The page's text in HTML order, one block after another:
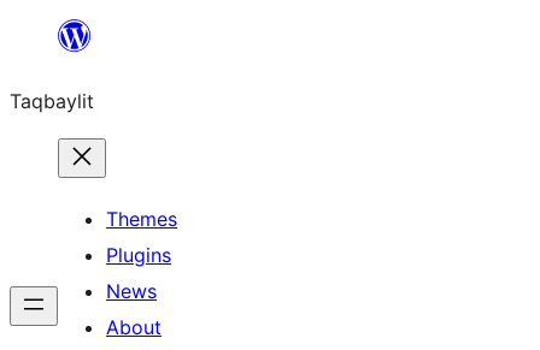
ugbur
Taqbaylit
Themes
Plugins
News
About